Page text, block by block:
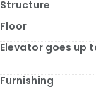
Structure
Floor
Elevator goes up
Furnishing